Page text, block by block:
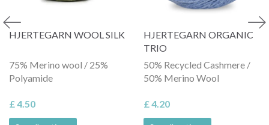
HJERTEGARN WOOL SILK
75% Merino wool / 25%
Polyamide
£ 4.50
HJERTEGARN ORGANIC
TRIO
50% Recycled Cashmere /
50% Merino Wool
£ 4.20